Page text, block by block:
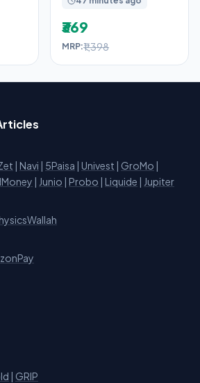
₹369
MRP:₹1,398
| Navi | 5Paisa | Univest | GroMo |
| Junio | Probo | Liquide | Jupiter
| GRIP